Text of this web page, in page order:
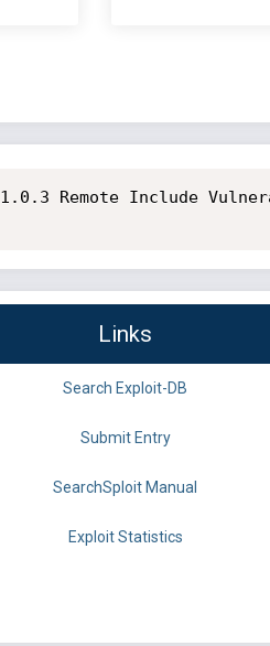
1.0.3 Remote Include
Links
Search Exploit-DB
Submit Entry
SearchSploit Manual
Exploit Statistics